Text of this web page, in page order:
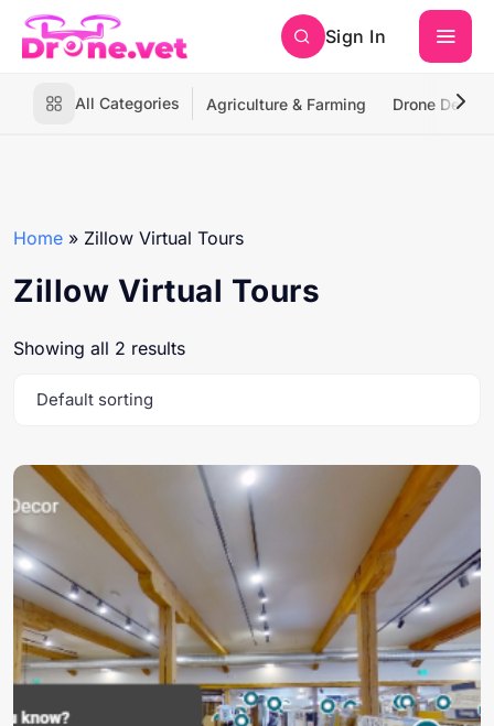
Sign In
All Categories Agriculture & Farming Drone
Home » Zillow Virtual Tours
Zillow Virtual Tours
Showing all 2 results